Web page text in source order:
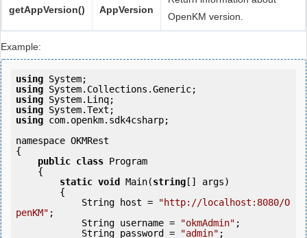
getAppVersion() AppVersion
OpenKM version.
Example:
using
using
using
using
using com.openkm.sdk4csharp;
namespace OKMRest
{
public class Program
static void Main(string [] args)
            String host =
"http://localhost:8080/O
penKM" ;
            String username =
"okmAdmin" ;
            String password =
"admin" ;